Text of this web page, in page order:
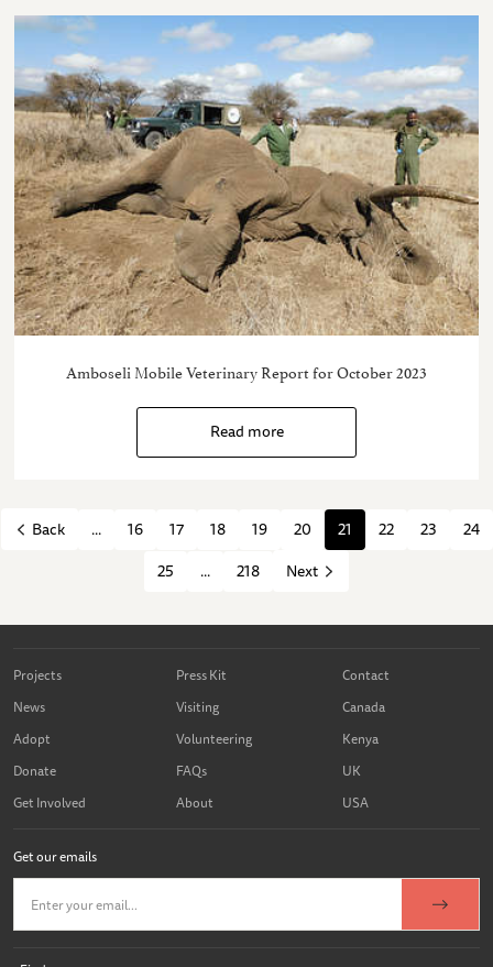
Amboseli Mobile Veterinary Report for October 2023
Read more
Back ... 16 17 18 19 20 21 22 23
24
25
... 218 Next
Projects
News
Adopt
Donate
Get Involved
Press Kit
Visiting
Volunteering
FAQs
About
Contact
Canada
Kenya
UK
USA
Get our emails